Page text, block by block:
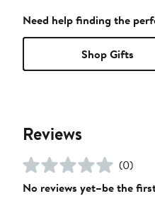
Need help finding the
Shop Gifts
Reviews
(0)
No reviews yet–be the